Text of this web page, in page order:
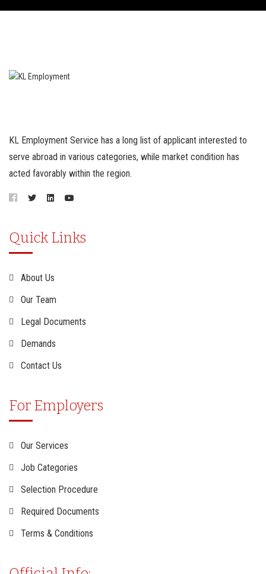
KL Employment Service has a long list of applicant interested to
serve abroad in various categories, while market condition has
acted favorably within the region.
Quick Links
About Us
Our Team
Legal Documents
Demands
Contact Us
For Employers
Our Services
Job Categories
Selection Procedure
Required Documents
Terms & Conditions